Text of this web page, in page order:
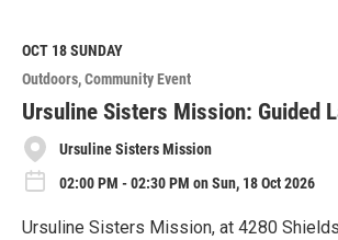
M
o
r
e
OCT 18SUNDAY
Outdoors Community Event
Ursuline Sisters Mission: Guided
Ursuline Sisters Mission
02:00 PM - 02:30 PM on Sun, 18 Oct 2026
Ursuline Sisters Mission, at 4280